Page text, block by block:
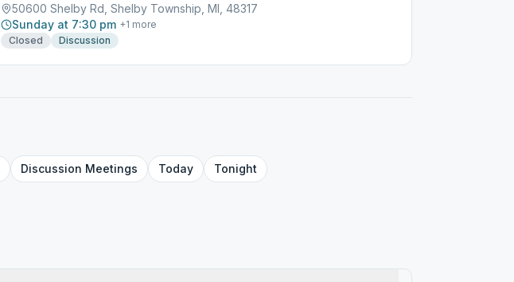
50600 Shelby Rd, Shelby Township, MI, 48317
Sunday at 7:30 pm +1 more
Closed
Discussion
Discussion Meetings Today Tonight